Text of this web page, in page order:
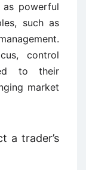
powerful
such as
control
to their
market
a trader’s